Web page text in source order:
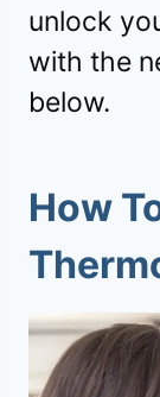
unlock
with the
below.
How